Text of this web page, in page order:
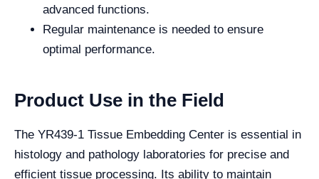
advanced functions.
Regular maintenance is needed to ensure
optimal performance.
Product Use in the Field
The YR439-1 Tissue Embedding Center is essential in
histology and pathology laboratories for precise and
efficient tissue processing. Its ability to maintain